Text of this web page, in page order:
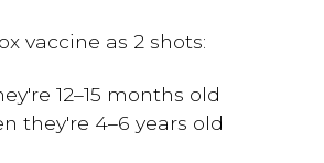
vaccine as 2 shots:
12–15 months old
they're 4–6 years old